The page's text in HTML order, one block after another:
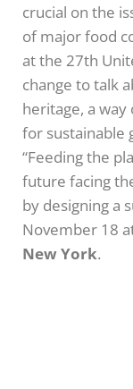
crucial on the
of major food
at the 27th
change to talk
heritage, a
for sustainable
“Feeding the
future facing
by designing a
November 18
New York.